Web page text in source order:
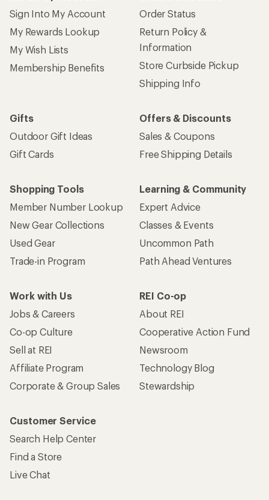
Sign Into My Account
My Rewards Lookup
My Wish Lists
Membership Benefits
Order Status
Return Policy &
Information
Store Curbside Pickup
Shipping Info
Gifts
Outdoor Gift Ideas
Gift Cards
Offers & Discounts
Sales & Coupons
Free Shipping Details
Shopping Tools
Member Number Lookup
New Gear Collections
Used Gear
Trade-in Program
Learning & Community
Expert Advice
Classes & Events
Uncommon Path
Path Ahead Ventures
Work with Us
Jobs & Careers
Co-op Culture
Sell at REI
Affiliate Program
Corporate & Group Sales
REI Co-op
About REI
Cooperative Action Fund
Newsroom
Technology Blog
Stewardship
Customer Service
Search Help Center
Find a Store
Live Chat